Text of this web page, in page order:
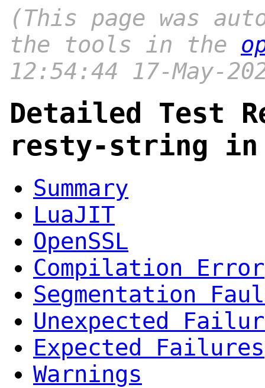
(This page was
the tools in the
12:54:44 17-May-
Detailed Test
resty-string in
Summary
LuaJIT
OpenSSL
Compilation Error
Segmentation
Unexpected
Expected Failures
Warnings